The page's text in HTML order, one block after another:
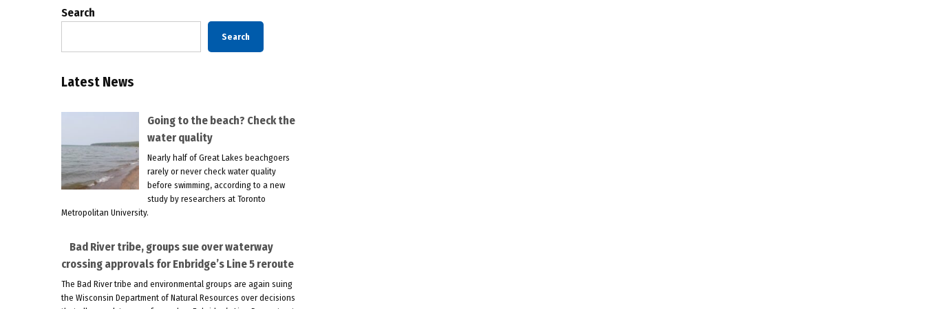
Search
Search
Latest News
Going to the beach? Check the
water quality
Nearly half of Great Lakes beachgoers
rarely or never check water quality
before swimming, according to a new
study by researchers at Toronto
Metropolitan University.
Bad River tribe, groups sue over waterway
crossing approvals for Enbridge’s Line 5 reroute
The Bad River tribe and environmental groups are again suing
the Wisconsin Department of Natural Resources over decisions